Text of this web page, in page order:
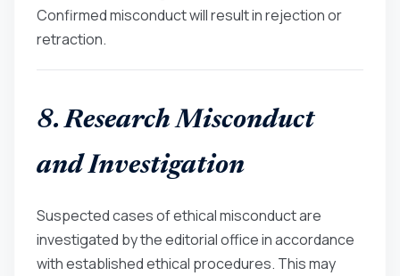
Confirmed misconduct will result in rejection or
retraction.
8. Research Misconduct
and Investigation
Suspected cases of ethical misconduct are
investigated by the editorial office in accordance
with established ethical procedures. This may